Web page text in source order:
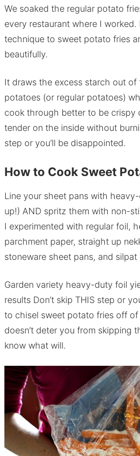
We soaked the regular potato
every restaurant where I
technique to sweet potato fries
beautifully.
It draws the excess starch out of
potatoes (or regular potatoes)
cook through better to be crispy
tender on the inside without
step or you’ll be disappointed.
How to Cook Sweet
Line your sheet pans with
up!) AND spritz them with non-
I experimented with regular foil,
parchment paper, straight up
stoneware sheet pans, and silpat
Garden variety heavy-duty foil
results Don’t skip THIS step or
to chisel sweet potato fries off of
doesn’t deter you from skipping
know what will.